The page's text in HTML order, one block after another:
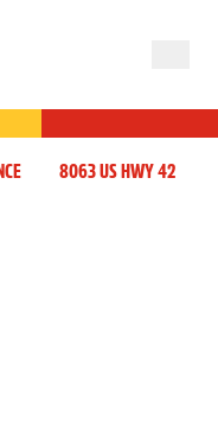
8063 US HWY 42